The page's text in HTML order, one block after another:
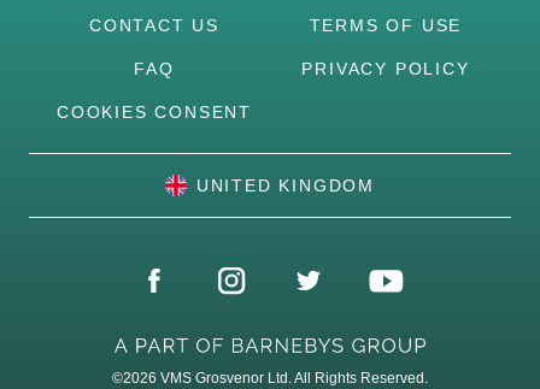
CONTACT US TERMS OF USE
FAQ PRIVACY POLICY
COOKIES CONSENT
UNITED KINGDOM
©2026 VMS Grosvenor Ltd. All Rights Reserved.